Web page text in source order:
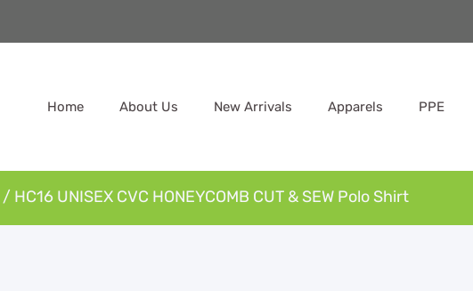
Home About Us New Arrivals Apparels PPE
/ HC16 UNISEX CVC HONEYCOMB CUT & SEW Polo Shirt